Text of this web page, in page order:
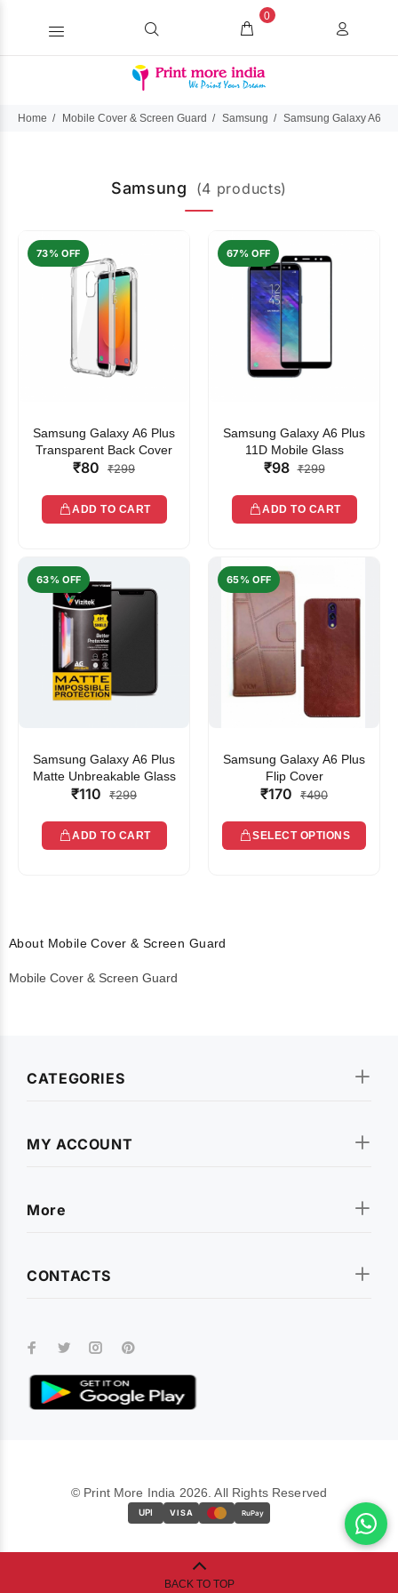
0
Home Mobile Cover & Screen Guard Samsung Samsung Galaxy A6
Samsung (4 products)
73% OFF
Samsung Galaxy A6 Plus
Transparent Back Cover
₹80 ₹299
ADD TO CART
67% OFF
Samsung Galaxy A6 Plus
11D Mobile Glass
₹98 ₹299
ADD TO CART
63% OFF
Samsung Galaxy A6 Plus
Matte Unbreakable Glass
₹110 ₹299
ADD TO CART
65% OFF
Samsung Galaxy A6 Plus
Flip Cover
₹170 ₹490
SELECT OPTIONS
About Mobile Cover & Screen Guard
Mobile Cover & Screen Guard
CATEGORIES
MY ACCOUNT
More
CONTACTS
© Print More India 2026. All Rights Reserved
UPI VISA RuPay
BACK TO TOP